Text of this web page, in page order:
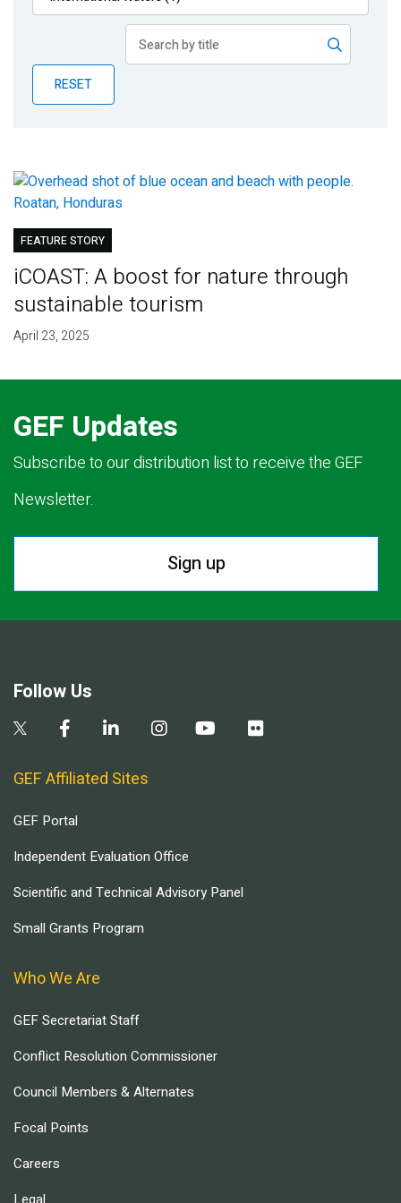
Publications
Partner News
RESET
FEATURE STORY
iCOAST: A boost for nature through
sustainable tourism
April 23, 2025
GEF Updates
Subscribe to our distribution list to receive the GEF
Newsletter.
Sign up
Follow Us
GEF Affiliated Sites
GEF Portal
Independent Evaluation Office
Scientific and Technical Advisory Panel
Small Grants Program
Who We Are
GEF Secretariat Staff
Conflict Resolution Commissioner
Council Members & Alternates
Focal Points
Careers